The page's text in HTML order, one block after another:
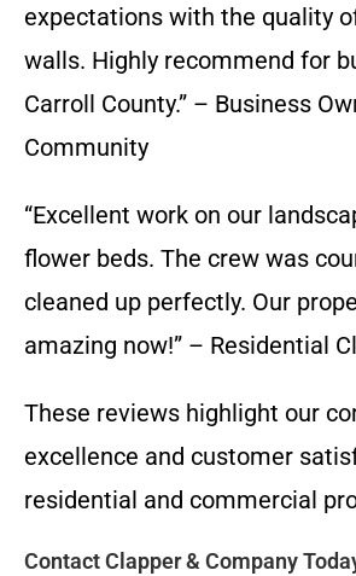
expectations with the quality
walls. Highly recommend for
Carroll County.” – Business
Community
“Excellent work on our
flower beds. The crew was
cleaned up perfectly. Our
amazing now!” – Residential
These reviews highlight our
excellence and customer
residential and commercial
Contact Clapper & Company